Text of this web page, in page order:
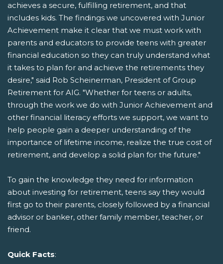
achieves a secure, fulfilling retirement, and that
includes kids. The findings we uncovered with Junior
Achievement make it clear that we must work with
parents and educators to provide teens with greater
financial education so they can truly understand what
it takes to plan for and achieve the retirements they
desire," said Rob Scheinerman, President of Group
Retirement for AIG. "Whether for teens or adults,
through the work we do with Junior Achievement and
other financial literacy efforts we support, we want to
help people gain a deeper understanding of the
importance of lifetime income, realize the true cost of
retirement, and develop a solid plan for the future."
To gain the knowledge they need for information
about investing for retirement, teens say they would
first go to their parents, closely followed by a financial
advisor or banker, other family member, teacher, or
friend.
Quick Facts: